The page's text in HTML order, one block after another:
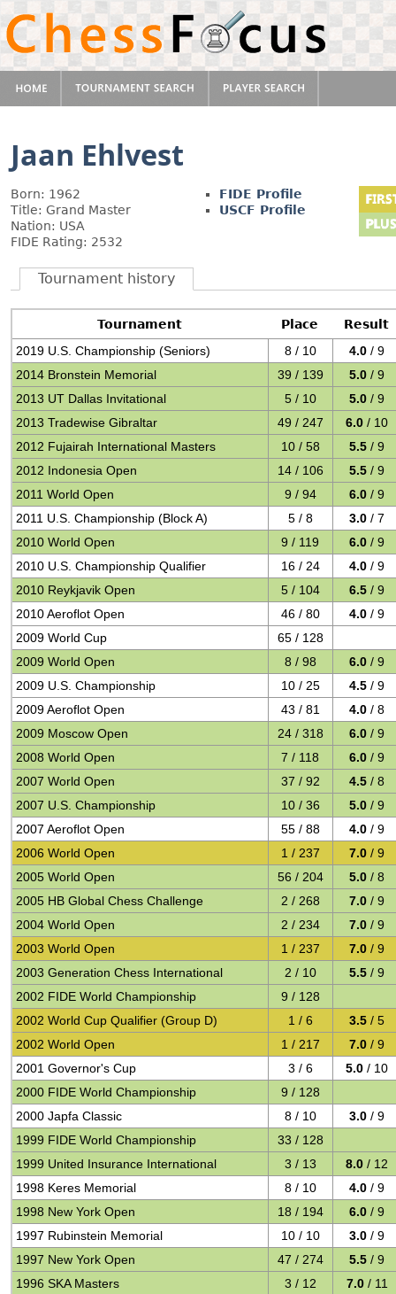
Jaan Ehlvest
Born: 1962
Title: Grand Master
Nation: USA
FIDE Rating: 2532
FIDE Profile
USCF Profile
Tournament history
Tournament Place
Result
2019 U.S. Championship (Seniors)
8 / 10 4.0 / 9
2014 Bronstein Memorial
39 / 139 5.0 / 9
2013 UT Dallas Invitational
5 / 10 5.0 / 9
2013 Tradewise Gibraltar
49 / 247 6.0 / 10
2012 Fujairah International Masters
10 / 58 5.5 / 9
2012 Indonesia Open
14 / 106 5.5 / 9
2011 World Open
9 / 94 6.0 / 9
2011 U.S. Championship (Block A)
5 / 8 3.0 / 7
2010 World Open
9 / 119 6.0 / 9
2010 U.S. Championship Qualifier
16 / 24 4.0 / 9
2010 Reykjavik Open
5 / 104 6.5 / 9
2010 Aeroflot Open
46 / 80 4.0 / 9
2009 World Cup
65 / 128
2009 World Open
8 / 98 6.0 / 9
2009 U.S. Championship
10 / 25 4.5 / 9
2009 Aeroflot Open
43 / 81 4.0 / 8
2009 Moscow Open
24 / 318 6.0 / 9
2008 World Open
7 / 118 6.0 / 9
2007 World Open
37 / 92 4.5 / 8
2007 U.S. Championship
10 / 36 5.0 / 9
2007 Aeroflot Open
55 / 88 4.0 / 9
2006 World Open
1 / 237 7.0 / 9
2005 World Open
56 / 204 5.0 / 8
2005 HB Global Chess Challenge
2 / 268 7.0 / 9
2004 World Open
2 / 234 7.0 / 9
2003 World Open
1 / 237 7.0 / 9
2003 Generation Chess International
2 / 10 5.5 / 9
2002 FIDE World Championship
9 / 128
2002 World Cup Qualifier (Group D)
1 / 6 3.5 / 5
2002 World Open
1 / 217 7.0 / 9
2001 Governor's Cup
3 / 6 5.0 / 10
2000 FIDE World Championship
9 / 128
2000 Japfa Classic
8 / 10 3.0 / 9
1999 FIDE World Championship
33 / 128
1999 United Insurance International
3 / 13 8.0 / 12
1998 Keres Memorial
8 / 10 4.0 / 9
1998 New York Open
18 / 194 6.0 / 9
1997 Rubinstein Memorial
10 / 10 3.0 / 9
1997 New York Open
47 / 274 5.5 / 9
1996 SKA Masters
3 / 12 7.0 / 11